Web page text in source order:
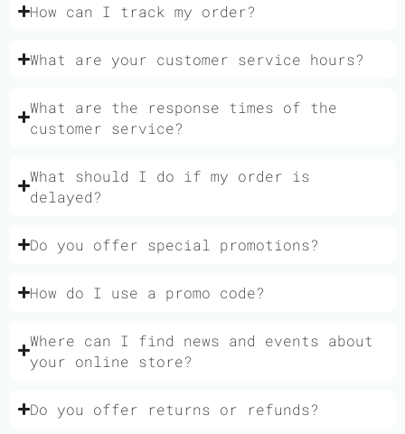
How can I track my order?
What are your customer service hours?
What are the response times of the
customer service?
What should I do if my order is
delayed?
Do you offer special promotions?
How do I use a promo code?
Where can I find news and events about
your online store?
Do you offer returns or refunds?